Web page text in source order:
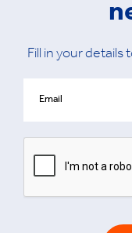
Fill in your details